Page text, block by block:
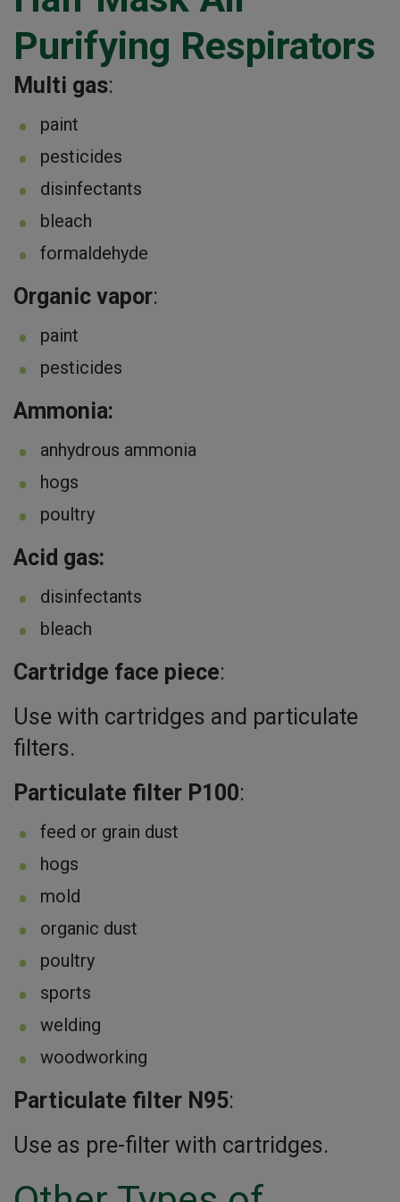
Purifying Respirators
Multi gas:
paint
pesticides
disinfectants
bleach
formaldehyde
Organic vapor:
paint
pesticides
Ammonia:
anhydrous ammonia
hogs
poultry
Acid gas:
disinfectants
bleach
Cartridge face piece:
Use with cartridges and particulate
filters.
Particulate filter P100:
feed or grain dust
hogs
mold
organic dust
poultry
sports
welding
woodworking
Particulate filter N95:
Use as pre-filter with cartridges.